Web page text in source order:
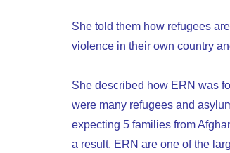
She told them how refugees
violence in their own country
She described how ERN was
were many refugees and
expecting 5 families from
a result, ERN are one of the